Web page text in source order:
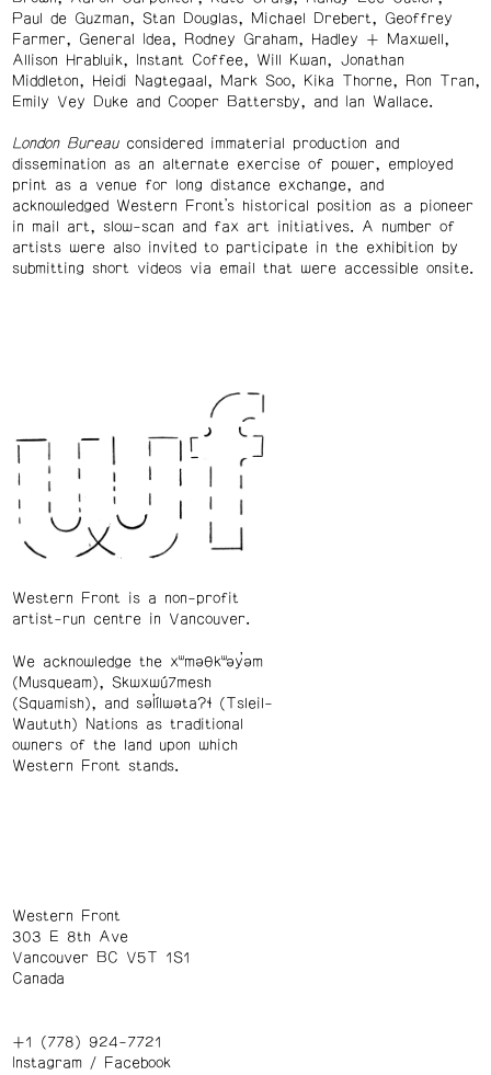
Paul de Guzman, Stan Douglas, Michael Drebert, Geoffrey
Farmer, General Idea, Rodney Graham, Hadley + Maxwell,
Allison Hrabluik, Instant Coffee, Will Kwan, Jonathan
Middleton, Heidi Nagtegaal, Mark Soo, Kika Thorne, Ron Tran,
Emily Vey Duke and Cooper Battersby, and Ian Wallace.
London Bureauconsidered immaterial production and
dissemination as an alternate exercise of power, employed
print as a venue for long distance exchange, and
acknowledged Western Front’s historical position as a pioneer
in mail art, slow-scan and fax art initiatives. A number of
artists were also invited to participate in the exhibition by
submitting short videos via email that were accessible onsite.
Western Front is a non-profit
artist-run centre in Vancouver.
We acknowledge the xʷməθkʷəy̓əm
(Musqueam), Skwxwú7mesh
(Squamish), and səl̓ílwətaʔɬ (Tsleil-
Waututh) Nations as traditional
owners of the land upon which
Western Front stands.
Western Front
303 E 8th Ave
Vancouver BC V5T 1S1
Canada
+1 (778) 924-7721
Instagram/ Facebook